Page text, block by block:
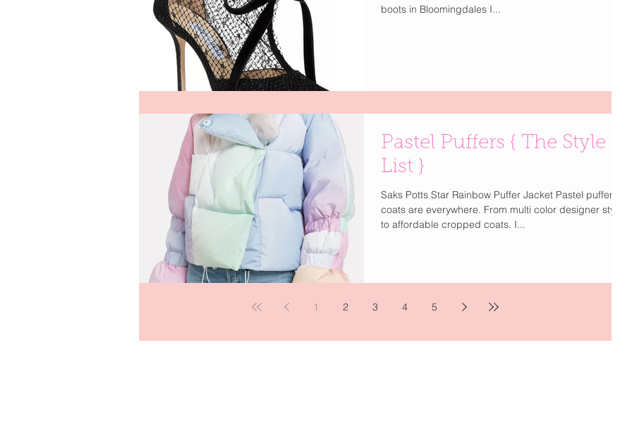
boots in Bloomingdales I...
Pastel Puffers { The Style
List }
Saks Potts Star Rainbow Puffer Jacket Pastel puffer
coats are everywhere. From multi color designer styles
to affordable cropped coats. I...
1 2 3 4 5